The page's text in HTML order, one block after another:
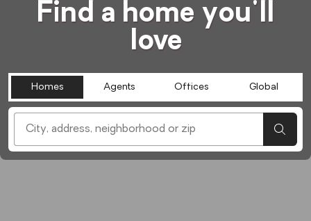
Find a home you'll
love
Homes Agents Offices Global